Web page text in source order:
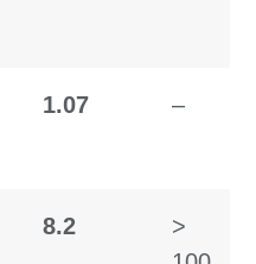
1.07 –
8.2
>